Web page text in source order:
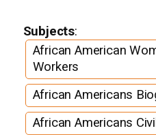
Subjects:
African American
Workers
African Americans
African Americans